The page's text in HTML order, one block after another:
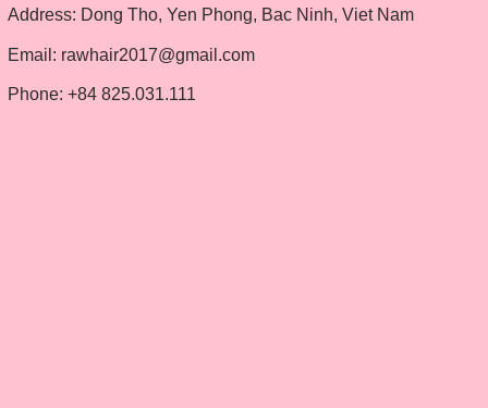
Address: Dong Tho, Yen Phong, Bac Ninh, Viet Nam
Email: rawhair2017@gmail.com
Phone: +84 825.031.111